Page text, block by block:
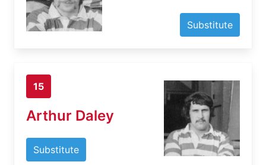
Substitute
15
Arthur Daley
Substitute